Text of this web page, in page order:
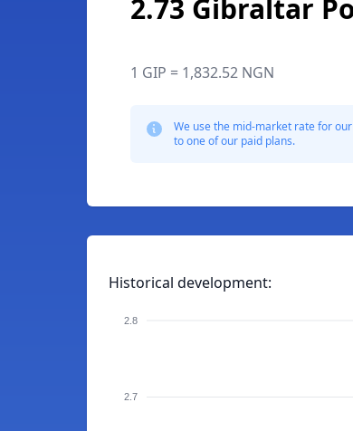
2.73 Gibraltar
1 GIP = 1,832.52 NGN
We use the mid-market rate for
to one of our paid plans.
Historical development:
2.8
2.7